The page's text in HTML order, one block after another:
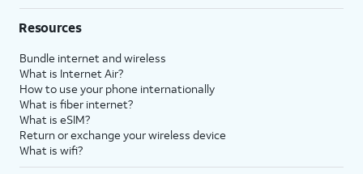
Resources
Bundle internet and wireless
What is Internet Air?
How to use your phone internationally
What is fiber internet?
What is eSIM?
Return or exchange your wireless device
What is wifi?